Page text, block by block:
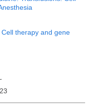
therapy and gene